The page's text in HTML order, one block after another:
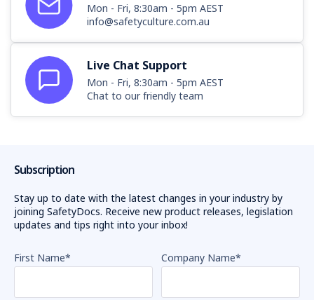
Mon - Fri, 8:30am - 5pm AEST
info@safetyculture.com.au
Live Chat Support
Mon - Fri, 8:30am - 5pm AEST
Chat to our friendly team
Subscription
Stay up to date with the latest changes in your industry by
joining SafetyDocs. Receive new product releases, legislation
updates and tips right into your inbox!
First Name* Company Name*